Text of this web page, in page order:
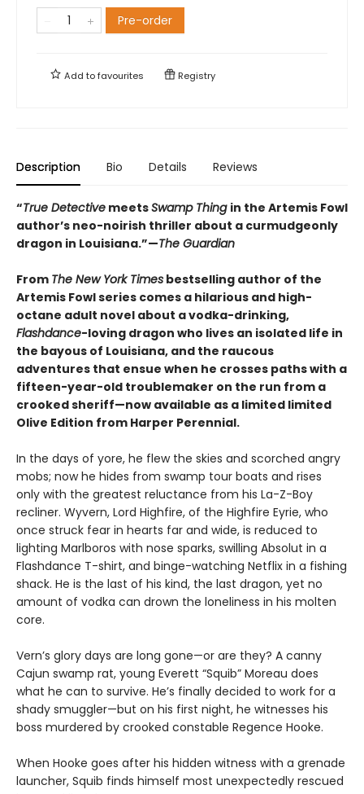
Pre-order
Add tofavourites Registry
Description Bio Details Reviews
“True Detective meetsSwamp Thing in the Artemis Fowl
author’s neo-noirish thriller about a curmudgeonly
dragon in Louisiana.”—The Guardian
From The New York Times bestselling author of the
Artemis Fowl series comes a hilarious and high-
octane adult novel about a vodka-drinking,
Flashdance-loving dragon who lives an isolated life in
the bayous of Louisiana, and the raucous
adventures that ensue when he crosses paths with a
fifteen-year-old troublemaker on the run from a
crooked sheriff—now available as a limited limited
Olive Edition from Harper Perennial.
In the days of yore, he flew the skies and scorched angry
mobs; now he hides from swamp tour boats and rises
only with the greatest reluctance from his La-Z-Boy
recliner. Wyvern, Lord Highfire, of the Highfire Eyrie, who
once struck fear in hearts far and wide, is reduced to
lighting Marlboros with nose sparks, swilling Absolut in a
Flashdance T-shirt, and binge-watching Netflix in a fishing
shack. He is the last of his kind, the last dragon, yet no
amount of vodka can drown the loneliness in his molten
core.
Vern’s glory days are long gone—or are they? A canny
Cajun swamp rat, young Everett “Squib” Moreau does
what he can to survive. He’s finally decided to work for a
shady smuggler—but on his first night, he witnesses his
boss murdered by crooked constable Regence Hooke.
When Hooke goes after his hidden witness with a grenade
launcher, Squib finds himself most unexpectedly rescued